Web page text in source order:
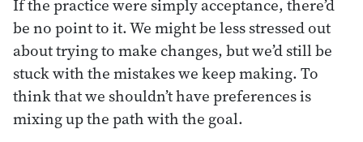
If the practice were simply acceptance, there’d
be no point to it. We might be less stressed out
about trying to make changes, but we’d still be
stuck with the mistakes we keep making. To
think that we shouldn’t have preferences is
mixing up the path with the goal.